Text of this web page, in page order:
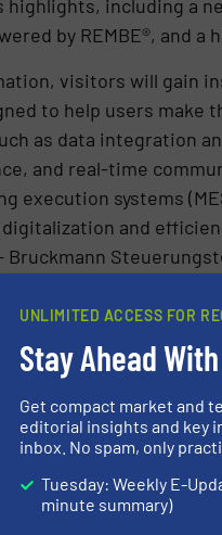
including a
by REMBE®, and
visitors will gain
to help users
as data integration
and real-time
execution systems
and
Bruckmann
Technologie
to the specially
GmbH, Reuter
their innovative
of a presentation on
knowledge
UNLIMITED ACCESS FOR
Stay Ahead
Get compact market and
editorial insights and key
inbox. No spam, only
Tuesday: Weekly E-
minute summary)